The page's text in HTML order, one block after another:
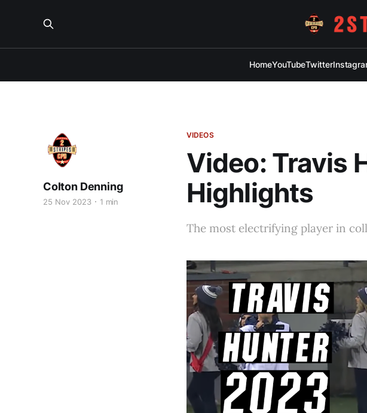
HomeYouTubeTwitter
VIDEOS
Video: Travis
Highlights
The most electrifying player in
Colton Denning
25 Nov 2023 1 min